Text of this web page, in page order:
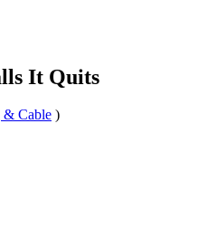
It Quits
& Cable )